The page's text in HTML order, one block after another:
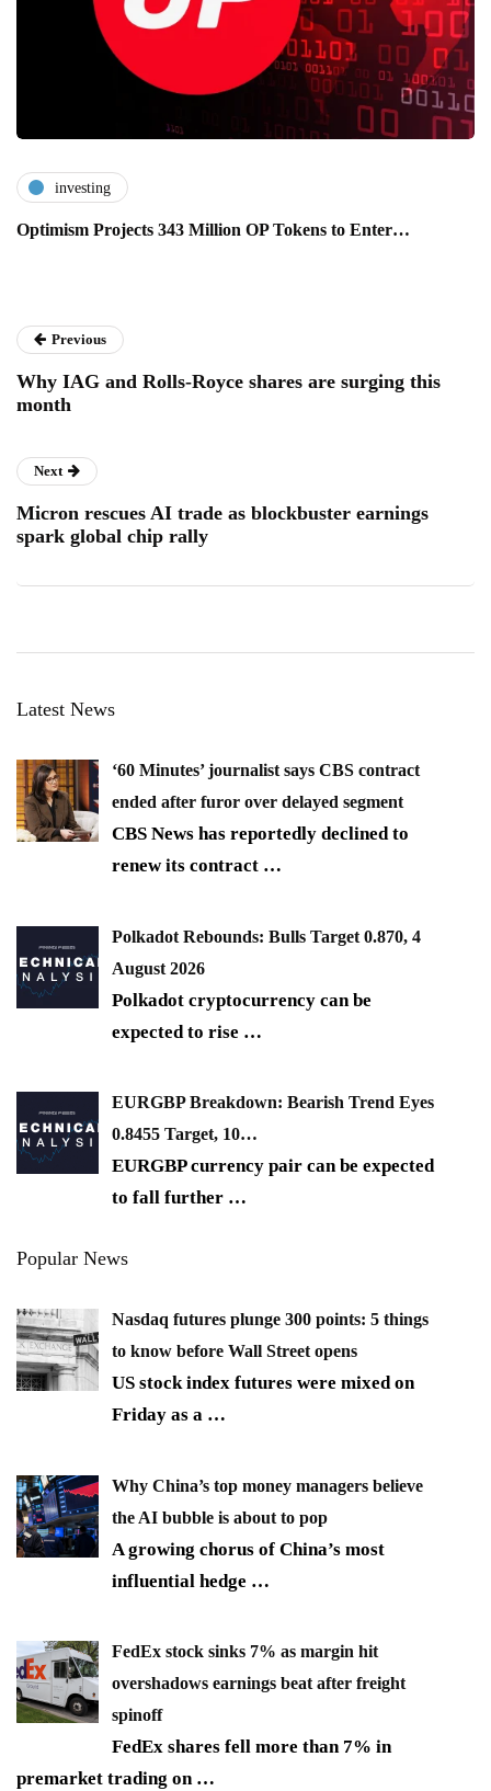
investing
Optimism Projects 343 Million OP Tokens to Enter…
Previous
Why IAG and Rolls-Royce shares are surging this
month
Next
Micron rescues AI trade as blockbuster earnings
spark global chip rally
Latest News
‘60 Minutes’ journalist says CBS contract
ended after furor over delayed segment
CBS News has reportedly declined to
renew its contract …
Polkadot Rebounds: Bulls Target 0.870, 4
August 2026
Polkadot cryptocurrency can be
expected to rise …
EURGBP Breakdown: Bearish Trend Eyes
0.8455 Target, 10…
EURGBP currency pair can be expected
to fall further …
Popular News
Nasdaq futures plunge 300 points: 5 things
to know before Wall Street opens
US stock index futures were mixed on
Friday as a …
Why China’s top money managers believe
the AI bubble is about to pop
A growing chorus of China’s most
influential hedge …
FedEx stock sinks 7% as margin hit
overshadows earnings beat after freight
spinoff
FedEx shares fell more than 7% in
premarket trading on …